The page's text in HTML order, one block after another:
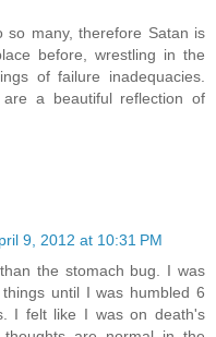
so many, therefore Satan is
before, wrestling in the
of failure inadequacies.
a beautiful reflection of
9, 2012 at 10:31 PM
the stomach bug. I was
until I was humbled 6
I felt like I was on death's